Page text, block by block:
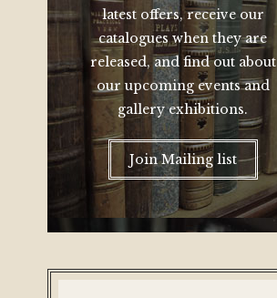
latest offers, receive our
catalogues when they are
released, and find out about
our upcoming events and
gallery exhibitions.
Join Mailing list